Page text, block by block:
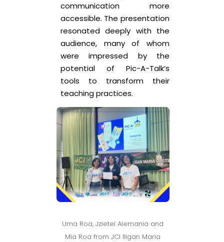
communication more
accessible. The presentation
resonated deeply with the
audience, many of whom
were impressed by the
potential of Pic-A-Talk’s
tools to transform their
teaching practices.
Uma Roa, Jzietel Alemania and
Mia Roa from JCI Iligan Maria